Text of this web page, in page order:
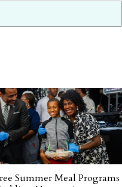
Summer Meal Programs